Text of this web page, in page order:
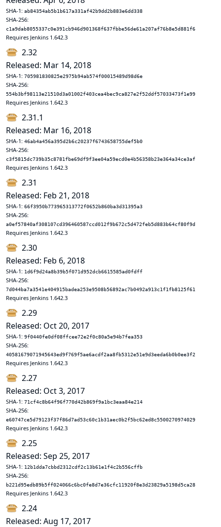
SHA-1: ab84354ab5b1b617a331af42b9dd2b883e6dd338
SHA-256:
c1a9dab8055337c0e391cb946d901368f637fbbe56de61a207af76b8e5d881f6
Requires Jenkins 1.642.3
2.32
Released: Mar 14, 2018
SHA-1: 705981830825e2975b94ab574f00015489d98d6e
SHA-256:
554b3bf98113e21510d3a01002f403cea4bec9ca827e2f52ddf57033473f1e99
Requires Jenkins 1.642.3
2.31.1
Released: Mar 16, 2018
SHA-1: 46ab4a456a395d2b6c20237f6743658755def5b0
SHA-256:
c3f5815dc739b35c8781fbe69df9f3ee04a59ecd0e4b56358b23e364a34ce3af
Requires Jenkins 1.642.3
2.31
Released: Feb 21, 2018
SHA-1: 66f3950b773965313772f0652b860ba3d31395a3
SHA-256:
a0ef57840af308107cd396460587ccd012f9b672c5d472feb5d883b64cf80f9d
Requires Jenkins 1.642.3
2.30
Released: Feb 6, 2018
SHA-1: 1d6f9d24a8b39b5f071d952dcb6615585ad0fdff
SHA-256:
7d044ba7a3541e404915badea253e9508b56892ac7b0492a913c1f1fb8125f61
Requires Jenkins 1.642.3
2.29
Released: Oct 20, 2017
SHA-1: 9f0440fe0df08ffcee72e2f0c80a5e94b7fea353
SHA-256:
40581679071945643ed9f769f5ae6acdf2aa8fb5312e51e9d3eeda6b0b0ee3f2
Requires Jenkins 1.642.3
2.27
Released: Oct 3, 2017
SHA-1: 71cf4c8b64f96f770d42b869f9a1bc3eaa84e214
SHA-256:
e60747ce5d79123f37f86d7ad53c60c1b31aec0b2f5bc62ed8c5500270974029
Requires Jenkins 1.642.3
2.25
Released: Sep 25, 2017
SHA-1: 12b1dda7cbbd2312cdf2c13b61e1f4c2b556cffb
SHA-256:
b221d95edb89b5ff024066c6bc0fe8d7e36cfc11920f8e3d23829a5198d5ca28
Requires Jenkins 1.642.3
2.24
Released: Aug 17, 2017